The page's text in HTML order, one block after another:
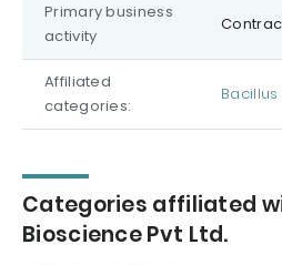
Primary business
activity
Affiliated
categories:
Categories affiliated
Bioscience Pvt Ltd.